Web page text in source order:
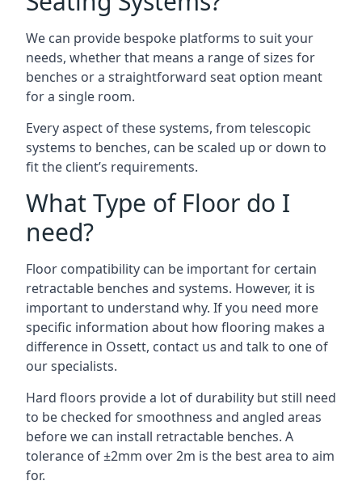
We can provide bespoke platforms to suit your
needs, whether that means a range of sizes for
benches or a straightforward seat option meant
for a single room.
Every aspect of these systems, from telescopic
systems to benches, can be scaled up or down to
fit the client’s requirements.
What Type of Floor do I
need?
Floor compatibility can be important for certain
retractable benches and systems. However, it is
important to understand why. If you need more
specific information about how flooring makes a
difference in Ossett, contact us and talk to one of
our specialists.
Hard floors provide a lot of durability but still need
to be checked for smoothness and angled areas
before we can install retractable benches. A
tolerance of ±2mm over 2m is the best area to aim
for.